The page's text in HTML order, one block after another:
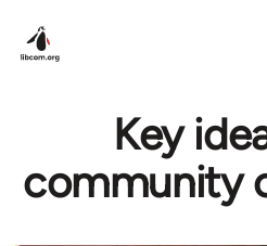
Key
community